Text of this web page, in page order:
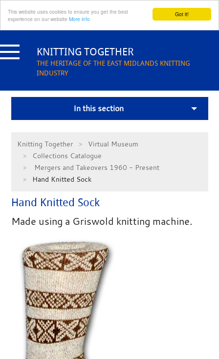
Got it!
This website uses cookies to ensure you get the best
experience on our website More info
to
content KNITTING TOGETHER
THE HERITAGE OF THE EAST MIDLANDS KNITTING
INDUSTRY
In this section
Knitting Together
Virtual Museum
Collections Catalogue
Mergers and Takeovers 1960 - Present
Hand Knitted Sock
Hand Knitted Sock
Made using a Griswold knitting machine.